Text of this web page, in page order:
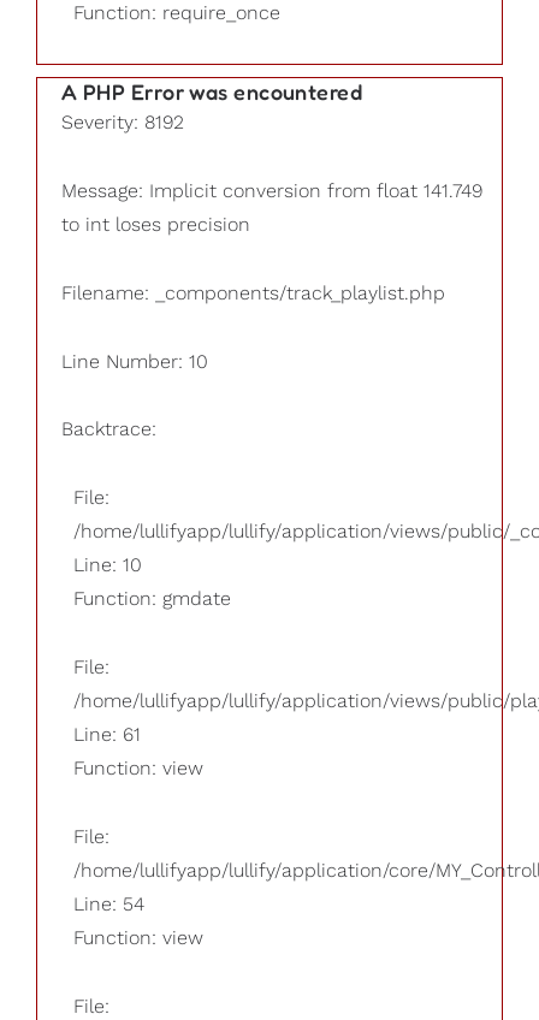
Function: require_once
A PHP Error was encountered
Severity: 8192
Message: Implicit conversion from float 141.749
to int loses precision
Filename: _components/track_playlist.php
Line Number: 10
Backtrace:
File:
/home/lullifyapp/lullify/application/views/public/
Line: 10
Function: gmdate
File:
/home/lullifyapp/lullify/application/views/public/
Line: 61
Function: view
File:
/home/lullifyapp/lullify/application/core/
Line: 54
Function: view
File: